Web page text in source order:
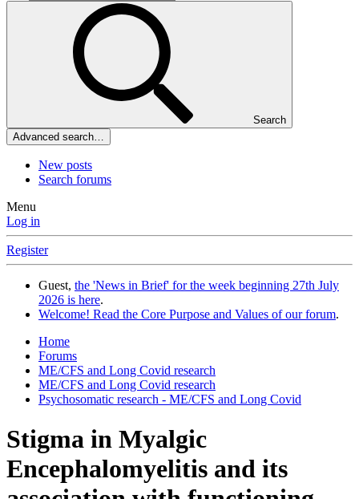
Search
Advanced search…
New posts
Search forums
Menu
Log in
Register
Guest, the 'News in Brief' for the week beginning 27th July
2026 is here.
Welcome! Read the Core Purpose and Values of our forum.
Home
Forums
ME/CFS and Long Covid research
ME/CFS and Long Covid research
Psychosomatic research - ME/CFS and Long Covid
Stigma in Myalgic
Encephalomyelitis and its